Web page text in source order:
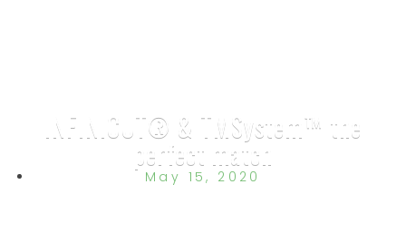
INFINICUT® & TMSystem™ the
perfect match
May 15, 2020